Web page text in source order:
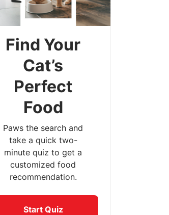
Find Your
Cat’s
Perfect
Food
Paws the search and
take a quick two-
minute quiz to get a
customized food
recommendation.
Start Quiz